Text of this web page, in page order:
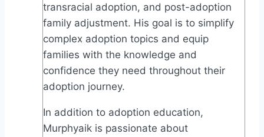
transracial adoption, and post-adoption
family adjustment. His goal is to simplify
complex adoption topics and equip
families with the knowledge and
confidence they need throughout their
adoption journey.
In addition to adoption education,
Murphyaik is passionate about